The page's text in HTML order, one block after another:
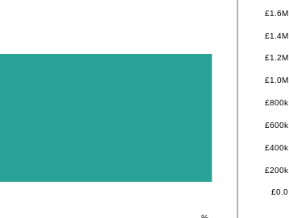
£0.0
£200k
£400k
£600k
£800k
£1.0M
£1.2M
£1.4M
£1.6M